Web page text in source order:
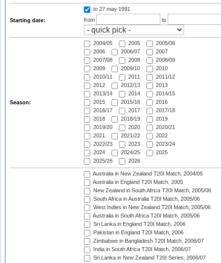
Starting date:
to 27 may 1991
from
to
Season:
2004/05 2005
2005/06
2006
2006/07
2007
2007/08
2008
2008/09
2009
2009/10
2010
2010/11
2011
2011/12
2012
2012/13
2013
2013/14
2014
2014/15
2015
2015/16
2016
2016/17
2017
2017/18
2018
2018/19
2019
2019/20
2020
2020/21
2021
2021/22
2022
2022/23
2023
2023/24
2024
2024/25
2025
2025/26
2026
Australia in New Zealand T20I Match, 2004/05
Australia in England T20I Match, 2005
New Zealand in South Africa T20I Match, 2005/06
South Africa in Australia T20I Match, 2005/06
West Indies in New Zealand T20I Match, 2005/06
Australia in South Africa T20I Match, 2005/06
Sri Lanka in England T20I Match, 2006
Pakistan in England T20I Match, 2006
Zimbabwe in Bangladesh T20I Match, 2006/07
India in South Africa T20I Match, 2006/07
Sri Lanka in New Zealand T20I Series, 2006/07